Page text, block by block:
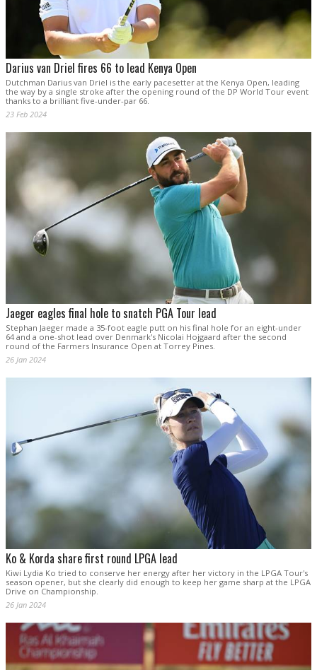
Darius van Driel fires 66 to lead Kenya Open
Dutchman Darius van Driel is the early pacesetter at the Kenya Open, leading
the way by a single stroke after the opening round of the DP World Tour event
thanks to a brilliant five-under-par 66.
23 Feb 2024
Jaeger eagles final hole to snatch PGA Tour lead
Stephan Jaeger made a 35-foot eagle putt on his final hole for an eight-under
64 and a one-shot lead over Denmark's Nicolai Hojgaard after the second
round of the Farmers Insurance Open at Torrey Pines.
26 Jan 2024
Ko & Korda share first round LPGA lead
Kiwi Lydia Ko tried to conserve her energy after her victory in the LPGA Tour's
season opener, but she clearly did enough to keep her game sharp at the LPGA
Drive on Championship.
26 Jan 2024